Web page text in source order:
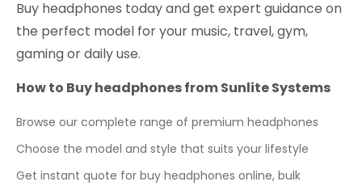
Buy headphones today and get expert guidance on
the perfect model for your music, travel, gym,
gaming or daily use.
How to Buy headphones from Sunlite Systems
Browse our complete range of premium headphones
Choose the model and style that suits your lifestyle
Get instant quote for buy headphones online, bulk